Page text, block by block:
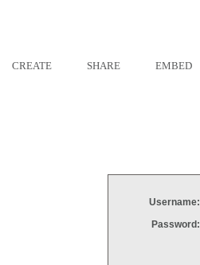
CREATE SHARE EMBED
Username:
Password: